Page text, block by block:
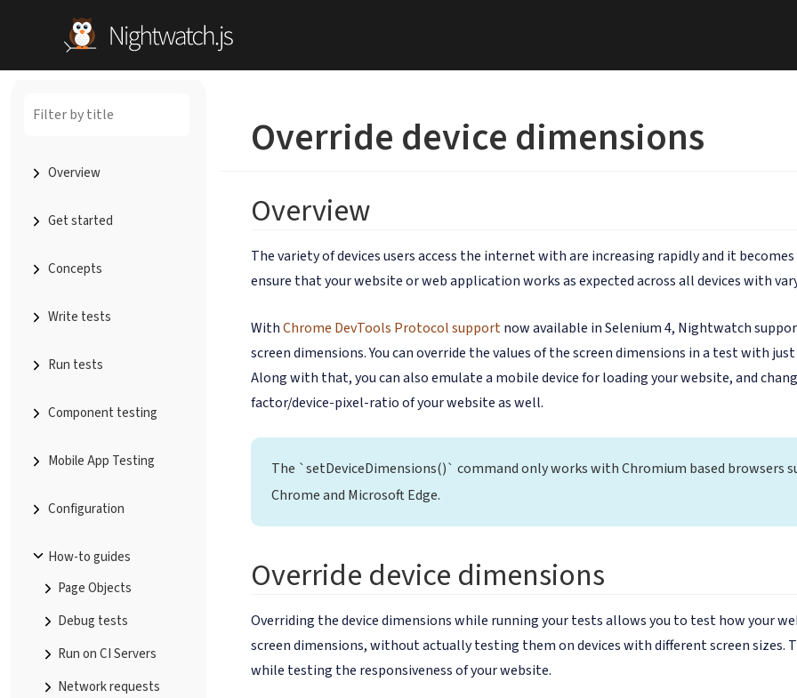
Overview
Get started
Concepts
Write tests
Run tests
Component testing
Mobile App Testing
Configuration
How-to guides
Page Objects
Debug tests
Run on CI Servers
Network requests
Override device dimensions
Overview
The variety of devices users access the internet with are increasing rapidly and it
ensure that your website or web application works as expected across all devices with
WithChrome DevTools Protocol supportnow available in Selenium 4, Nightwatch
screen dimensions. You can override the values of the screen dimensions in a test with
Along with that, you can also emulate a mobile device for loading your website, and
factor/device-pixel-ratio of your website as well.
The `setDeviceDimensions()` command only works with Chromium based browsers
Chrome and Microsoft Edge.
Override device dimensions
Overriding the device dimensions while running your tests allows you to test how your
screen dimensions, without actually testing them on devices with different screen sizes.
while testing the responsiveness of your website.